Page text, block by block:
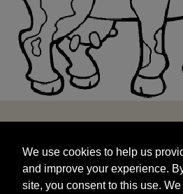
and improve your experience.
site, you consent to this use.
targeted advertisements by
We use cookies to help us
and improve your experience.
site, you consent to this use.